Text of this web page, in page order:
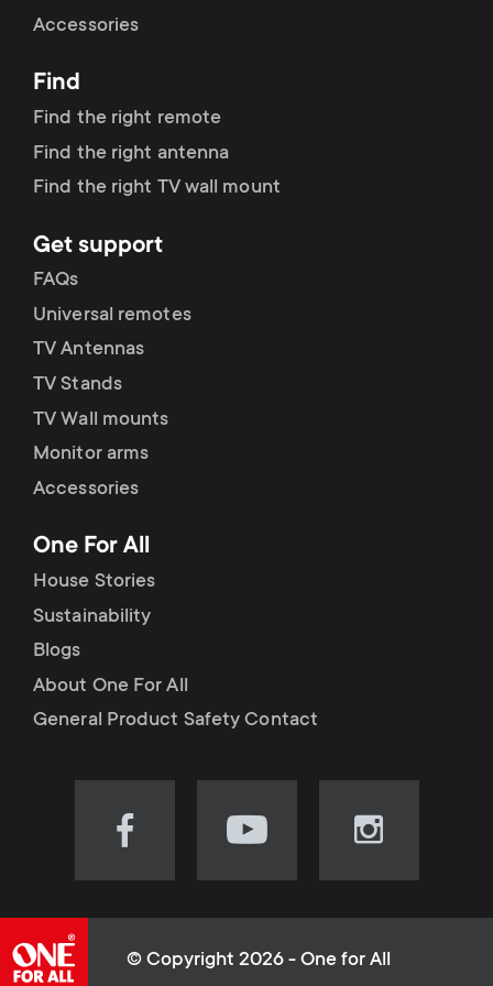
r
y
r
o
d
u
c
t
s
m
e
o
n
d
a
r
y
s
u
p
p
o
r
t
m
e
u
Accessories
Find
Find the right remote
Find the right antenna
Find the right TV wall mount
Get support
FAQs
Universal remotes
TV Antennas
TV Stands
TV Wall mounts
Monitor arms
Accessories
One For All
House Stories
Sustainability
Blogs
About One For All
General Product Safety Contact
Visit
(opens
Visit
(opens
Visit
(opens
© Copyright 2026 - One for All